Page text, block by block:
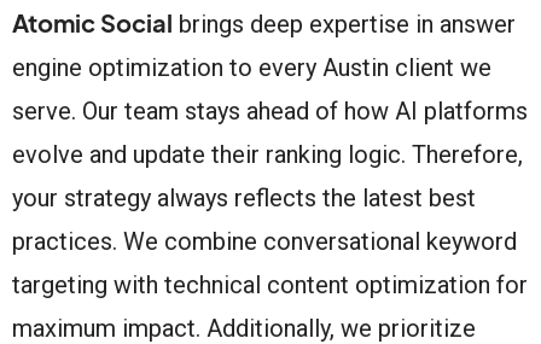
Atomic Social brings deep expertise in answer
engine optimization to every Austin client we
serve. Our team stays ahead of how AI platforms
evolve and update their ranking logic. Therefore,
your strategy always reflects the latest best
practices. We combine conversational keyword
targeting with technical content optimization for
maximum impact. Additionally, we prioritize